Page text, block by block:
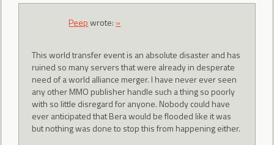
Peepwrote: »
This world transfer event is an absolute disaster and has
ruined so many servers that were already in desperate
need of a world alliance merger. I have never ever seen
any other MMO publisher handle such a thing so poorly
with so little disregard for anyone. Nobody could have
ever anticipated that Bera would be flooded like it was
but nothing was done to stop this from happening either.